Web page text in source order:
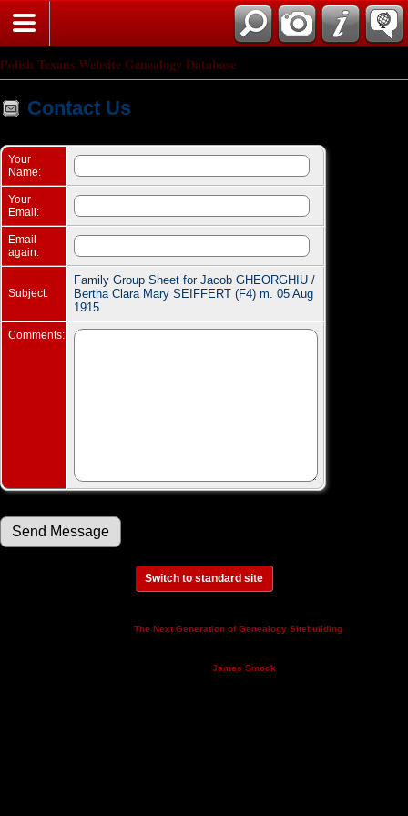
Polish Texans Website Genealogy Database
Contact Us
Your
Name:
Your
Email:
Email
again:
Subject:
Family Group Sheet for Jacob GHEORGHIU /
Bertha Clara Mary SEIFFERT (F4) m. 05 Aug
1915
Comments:
Switch to standard site
The Next Generation of Genealogy Sitebuilding
James Smock